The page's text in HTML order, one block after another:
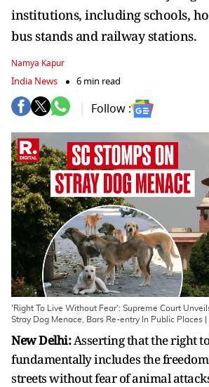
institutions, including schools,
bus stands and railway stations.
Namya Kapur
India News 6 min read
Follow :
'Right To Live Without Fear': Supreme Court
Stray Dog Menace, Bars Re-entry In Public Places
New Delhi:Asserting that the right
fundamentally includes the
streets without fear of animal